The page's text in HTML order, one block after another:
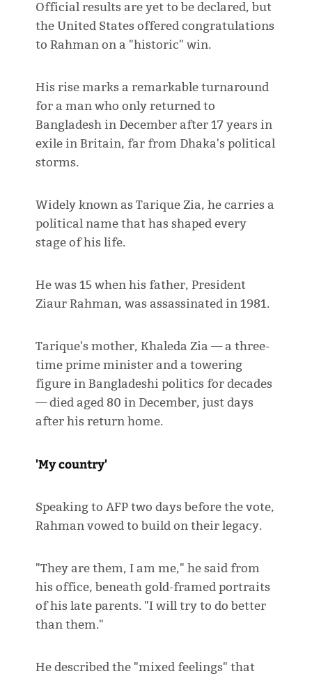
Official results are yet to be declared, but
the United States offered congratulations
to Rahman on a "historic" win.
His rise marks a remarkable turnaround
for a man who only returned to
Bangladesh in December after 17 years in
exile in Britain, far from Dhaka's political
storms.
Widely known as Tarique Zia, he carries a
political name that has shaped every
stage of his life.
He was 15 when his father, President
Ziaur Rahman, was assassinated in 1981.
Tarique's mother, Khaleda Zia — a three-
time prime minister and a towering
figure in Bangladeshi politics for decades
— died aged 80 in December, just days
after his return home.
'My country'
Speaking to AFP two days before the vote,
Rahman vowed to build on their legacy.
"They are them, I am me," he said from
his office, beneath gold-framed portraits
of his late parents. "I will try to do better
than them."
He described the "mixed feelings" that